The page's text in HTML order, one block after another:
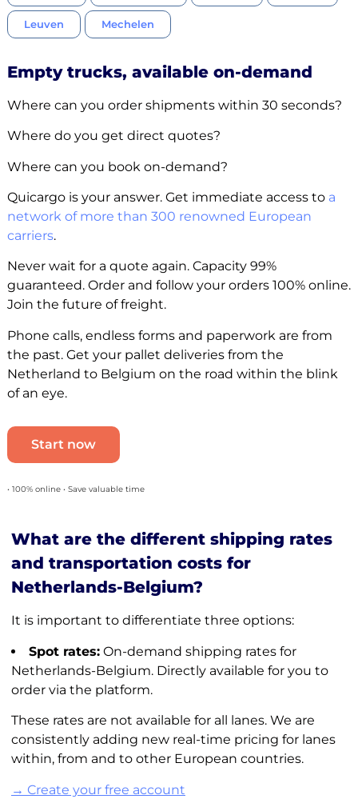
Leuven Mechelen
Empty trucks, available on-demand
Where can you order shipments within 30 seconds?
Where do you get direct quotes?
Where can you book on-demand?
Quicargo is your answer. Get immediate access to a
network of more than 300 renowned European
carriers.
Never wait for a quote again. Capacity 99%
guaranteed. Order and follow your orders 100% online.
Join the future of freight.
Phone calls, endless forms and paperwork are from
the past. Get your pallet deliveries from the
Netherland to Belgium on the road within the blink
of an eye.
Start now
• 100% online • Save valuable time
What are the different shipping rates
and transportation costs for
Netherlands-Belgium?
It is important to differentiate three options:
Spot rates:On-demand shipping rates for
Netherlands-Belgium. Directly available for you to
order via the platform.
These rates are not available for all lanes. We are
consistently adding new real-time pricing for lanes
within, from and to other European countries.
→ Create your free account